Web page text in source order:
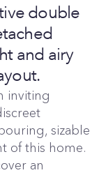
double
and airy
inviting
sizable
of this home.
an